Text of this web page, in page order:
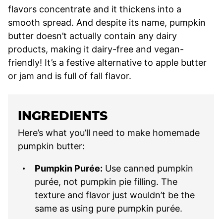
flavors concentrate and it thickens into a
smooth spread. And despite its name, pumpkin
butter doesn’t actually contain any dairy
products, making it dairy-free and vegan-
friendly! It’s a festive alternative to apple butter
or jam and is full of fall flavor.
INGREDIENTS
Here’s what you’ll need to make homemade
pumpkin butter:
Pumpkin Purée: Use canned pumpkin
purée, not pumpkin pie filling. The
texture and flavor just wouldn’t be the
same as using pure pumpkin purée.